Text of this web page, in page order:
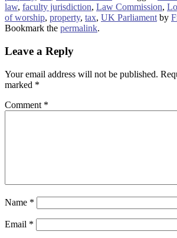
law, faculty jurisdiction, Law Commission,
of worship, property, tax, UK Parliamentby
Bookmark the permalink.
Leave a Reply
Your email address will not be published.
marked *
Comment *
Name *
Email *